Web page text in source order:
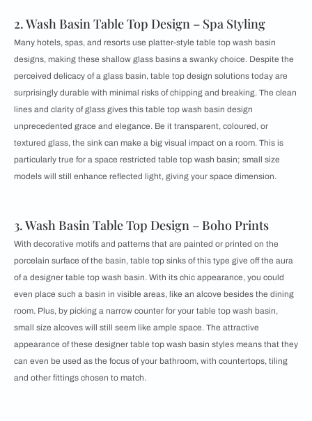
2. Wash Basin Table Top Design – Spa Styling
Many hotels, spas, and resorts use platter-style table top wash basin
designs, making these shallow glass basins a swanky choice. Despite the
perceived delicacy of a glass basin, table top design solutions today are
surprisingly durable with minimal risks of chipping and breaking. The clean
lines and clarity of glass gives this table top wash basin design
unprecedented grace and elegance. Be it transparent, coloured, or
textured glass, the sink can make a big visual impact on a room. This is
particularly true for a space restricted table top wash basin; small size
models will still enhance reflected light, giving your space dimension.
3. Wash Basin Table Top Design – Boho Prints
With decorative motifs and patterns that are painted or printed on the
porcelain surface of the basin, table top sinks of this type give off the aura
of a designer table top wash basin. With its chic appearance, you could
even place such a basin in visible areas, like an alcove besides the dining
room. Plus, by picking a narrow counter for your table top wash basin,
small size alcoves will still seem like ample space. The attractive
appearance of these designer table top wash basin styles means that they
can even be used as the focus of your bathroom, with countertops, tiling
and other fittings chosen to match.